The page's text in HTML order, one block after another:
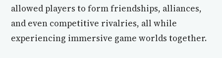
allowed players to form friendships, alliances,
and even competitive rivalries, all while
experiencing immersive game worlds together.